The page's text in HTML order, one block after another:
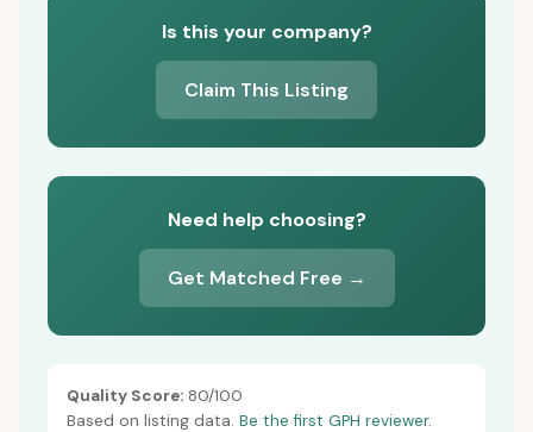
Is this your company?
Claim This Listing
Need help choosing?
Get Matched Free →
Quality Score: 80/100
Based on listing data. Be the first GPH reviewer.